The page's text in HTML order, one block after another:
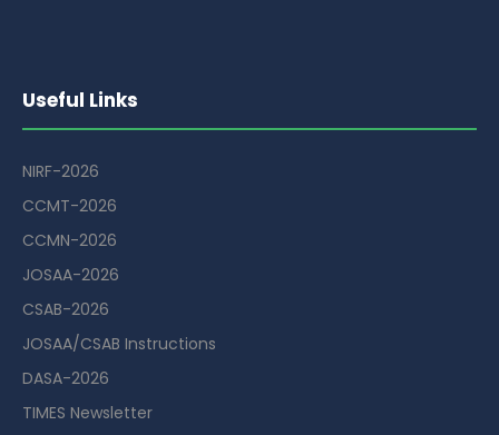
Useful Links
NIRF-2026
CCMT-2026
CCMN-2026
JOSAA-2026
CSAB-2026
JOSAA/CSAB Instructions
DASA-2026
TIMES Newsletter